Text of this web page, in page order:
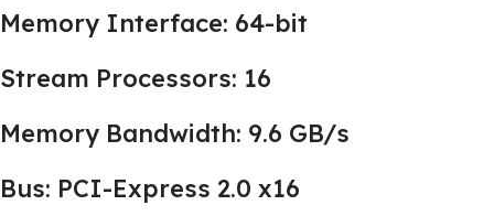
Memory Interface: 64-bit
Stream Processors: 16
Memory Bandwidth: 9.6 GB/s
Bus: PCI-Express 2.0 x16